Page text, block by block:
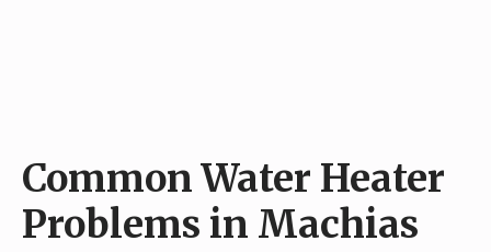
Common Water Heater
Problems in Machias